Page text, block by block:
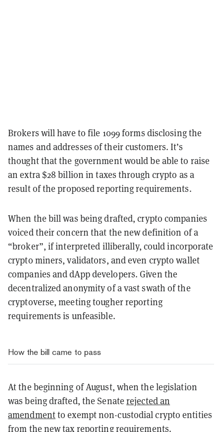
Brokers will have to file 1099 forms disclosing the
names and addresses of their customers. It’s
thought that the government would be able to raise
an extra $28 billion in taxes through crypto as a
result of the proposed reporting requirements.
When the bill was being drafted, crypto companies
voiced their concern that the new definition of a
“broker”, if interpreted illiberally, could incorporate
crypto miners, validators, and even crypto wallet
companies and dApp developers. Given the
decentralized anonymity of a vast swath of the
cryptoverse, meeting tougher reporting
requirements is unfeasible.
How the bill came to pass
At the beginning of August, when the legislation
was being drafted, the Senaterejected an
amendmentto exempt non-custodial crypto entities
from the new tax reporting requirements.